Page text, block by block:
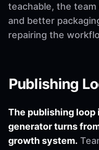
teachable, the
and better
repairing the
Publishing
The publishing loop
generator turns
growth system.